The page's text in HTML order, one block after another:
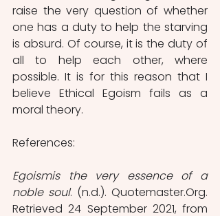
raise the very question of whether
one has a duty to help the starving
is absurd. Of course, it is the duty of
all to help each other, where
possible. It is for this reason that I
believe Ethical Egoism fails as a
moral theory.
References:
Egoismis the very essence of a
noble soul. (n.d.). Quotemaster.Org.